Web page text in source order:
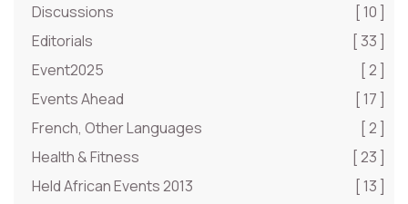
Discussions
[ 10 ]
Editorials
[ 33 ]
Event2025
[ 2 ]
Events Ahead
[ 17 ]
French, Other Languages
[ 2 ]
Health & Fitness
[ 23 ]
Held African Events 2013
[ 13 ]